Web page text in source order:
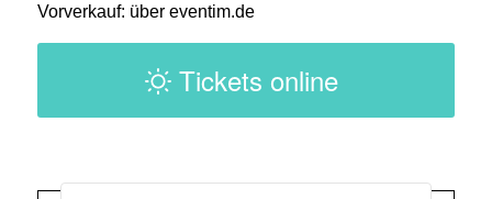
Vorverkauf: über eventim.de
Tickets online